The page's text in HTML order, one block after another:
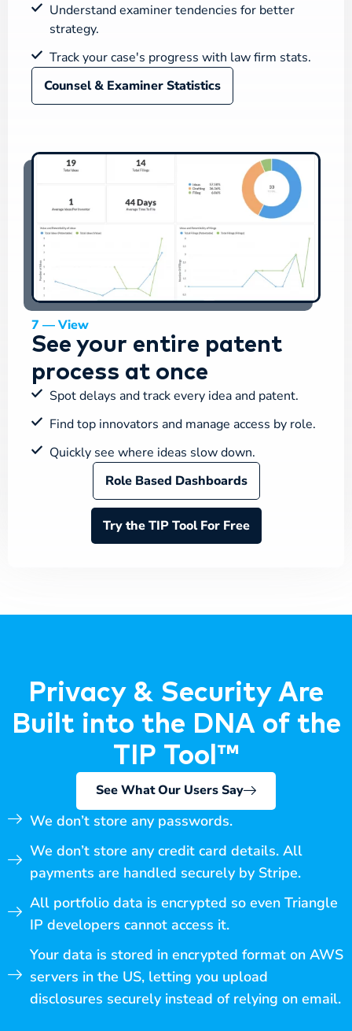
Understand examiner tendencies for better
strategy.
Track your case's progress with law firm stats.
Counsel & Examiner Statistics
7 — View
See your entire patent
process at once
Spot delays and track every idea and patent.
Find top innovators and manage access by role.
Quickly see where ideas slow down.
Role Based Dashboards
Try the TIP Tool For Free
Privacy & Security Are
Built into the DNA of the
TIP Tool™
See What Our Users Say
We don’t store any passwords.
We don’t store any credit card details. All
payments are handled securely by Stripe.
All portfolio data is encrypted so even Triangle
IP developers cannot access it.
Your data is stored in encrypted format on AWS
servers in the US, letting you upload
disclosures securely instead of relying on email.